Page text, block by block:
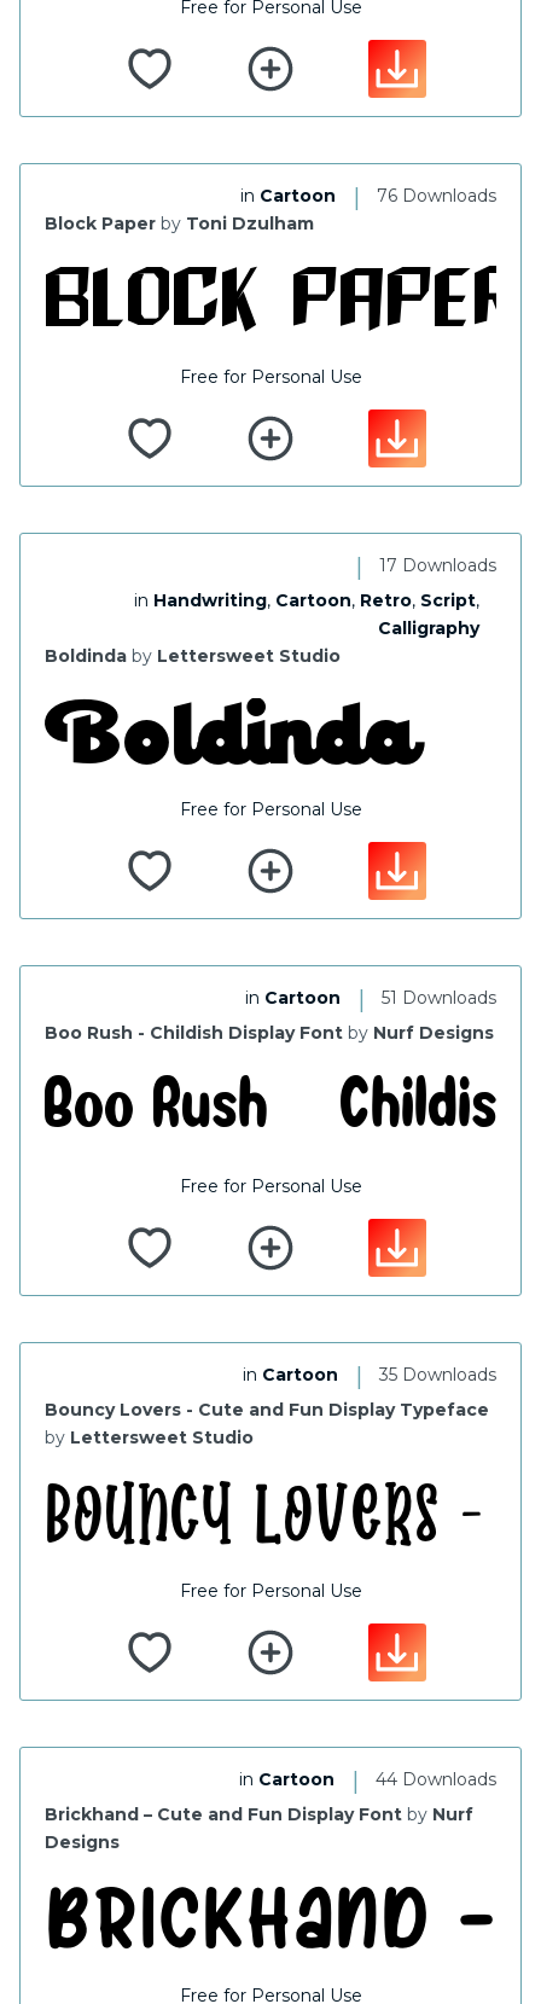
Free for Personal Use
76 Downloads
|
in Cartoon
Block Paper by Toni Dzulham
Free for Personal Use
17 Downloads
|
in Handwriting, Cartoon, Retro, Script,
Calligraphy
Boldinda by Lettersweet Studio
Free for Personal Use
51 Downloads
|
in Cartoon
Boo Rush - Childish Display Font by Nurf Designs
Free for Personal Use
35 Downloads
|
in Cartoon
Bouncy Lovers - Cute and Fun Display Typeface
by Lettersweet Studio
Free for Personal Use
44 Downloads
|
in Cartoon
Brickhand – Cute and Fun Display Font by Nurf
Designs
Free for Personal Use